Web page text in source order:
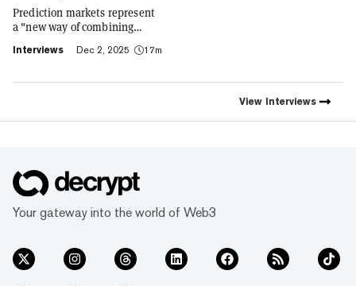
Prediction markets represent
a "new way of combining
footprint and value," Trust
Decrypt, as they launch the
Interviews Dec 2, 2025 17m
View Interviews
Your gateway into the world of Web3